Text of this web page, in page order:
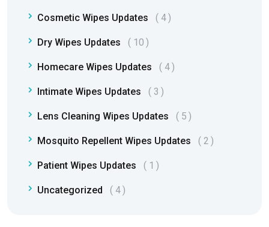
Cosmetic Wipes Updates 4
Dry Wipes Updates 10
Homecare Wipes Updates 4
Intimate Wipes Updates 3
Lens Cleaning Wipes Updates 5
Mosquito Repellent Wipes Updates 2
Patient Wipes Updates 1
Uncategorized 4